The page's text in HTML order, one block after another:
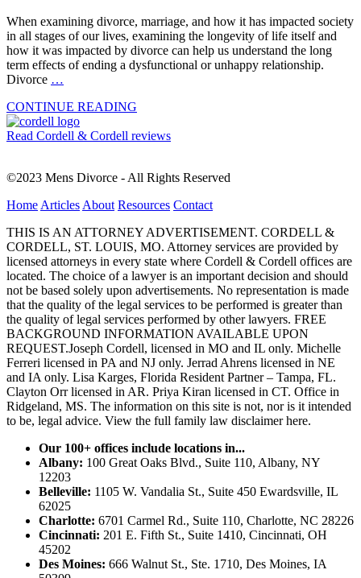
When examining divorce, marriage, and how it has impacted society
in all stages of our lives, examining the longevity of life itself and
how it was impacted by divorce can help us understand the long
term effects of ending a dysfunctional or unhappy relationship.
Divorce …
CONTINUE READING
Read Cordell & Cordell reviews
©2023 Mens Divorce - All Rights Reserved
HomeArticlesAbout Resources Contact
THIS IS AN ATTORNEY ADVERTISEMENT. CORDELL &
CORDELL, ST. LOUIS, MO. Attorney services are provided by
licensed attorneys in every state where Cordell & Cordell offices are
located. The choice of a lawyer is an important decision and should
not be based solely upon advertisements. No representation is made
that the quality of the legal services to be performed is greater than
the quality of legal services performed by other lawyers. FREE
BACKGROUND INFORMATION AVAILABLE UPON
REQUEST.Joseph Cordell, licensed in MO and IL only. Michelle
Ferreri licensed in PA and NJ only. Jerrad Ahrens licensed in NE
and IA only. Lisa Karges, Florida Resident Partner – Tampa, FL.
Clayton Orr licensed in AR. Priya Kiran licensed in CT. Office in
Ridgeland, MS. The information on this site is not, nor is it intended
to be, legal advice. View the full family law disclaimer here.
Our 100+ offices include locations in...
Albany: 100 Great Oaks Blvd., Suite 110, Albany, NY
12203
Belleville: 1105 W. Vandalia St., Suite 450 Ewardsville, IL
62025
Charlotte: 6701 Carmel Rd., Suite 110, Charlotte, NC 28226
Cincinnati: 201 E. Fifth St., Suite 1410, Cincinnati, OH
45202
Des Moines: 666 Walnut St., Ste. 1710, Des Moines, IA